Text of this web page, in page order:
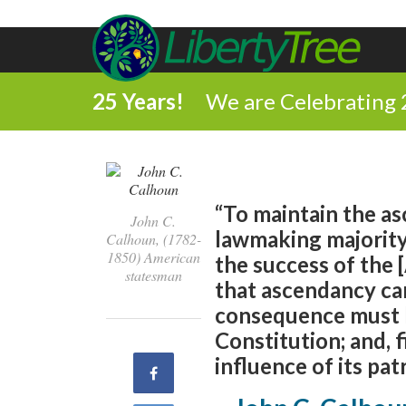
25 Years! We are Celebrating
John C.
Calhoun, (1782-
1850) American
statesman
Share
“To maintain the
lawmaking
the success of the
that ascendancy
consequence
Constitution; and,
influence of its